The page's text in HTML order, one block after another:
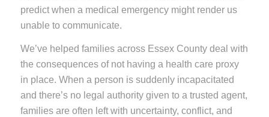
predict when a medical emergency might render us
unable to communicate.
We’ve helped families across Essex County deal with
the consequences of not having a health care proxy
in place. When a person is suddenly incapacitated
and there’s no legal authority given to a trusted agent,
families are often left with uncertainty, conflict, and